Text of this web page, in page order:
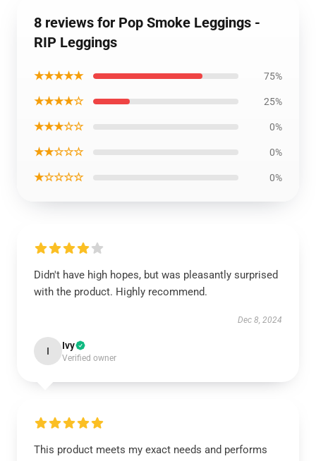
8 reviews for Pop Smoke Leggings -
RIP Leggings
★★★★★ 75%
★★★★☆ 25%
★★★☆☆ 0%
★★☆☆☆ 0%
★☆☆☆☆ 0%
Didn't have high hopes, but was pleasantly surprised
with the product. Highly recommend.
Dec 8, 2024
I Ivy
Verified owner
This product meets my exact needs and performs